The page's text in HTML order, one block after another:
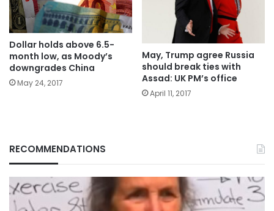
Dollar holds above 6.5-
month low, as Moody’s
downgrades China
May 24, 2017
May, Trump agree Russia
should break ties with
Assad: UK PM’s office
April 11, 2017
RECOMMENDATIONS